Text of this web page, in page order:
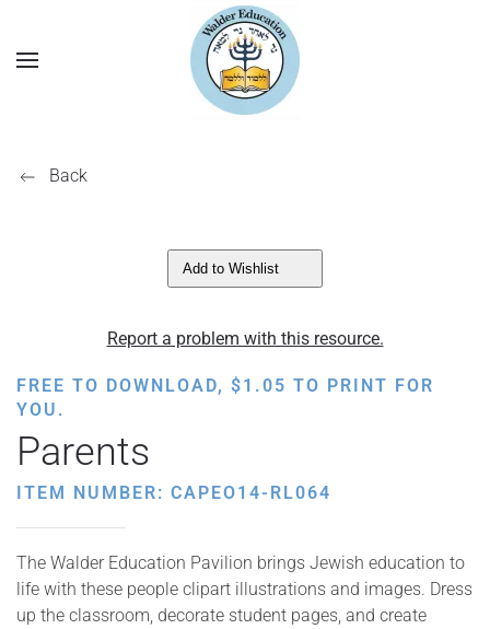
Back
Add to Wishlist
Report a problem with this resource.
FREE TO DOWNLOAD, $1.05 TO PRINT FOR
YOU.
Parents
ITEM NUMBER: CAPEO14-RL064
The Walder Education Pavilion brings Jewish education to
life with these people clipart illustrations and images. Dress
up the classroom, decorate student pages, and create